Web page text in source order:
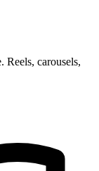
Reels, carousels,